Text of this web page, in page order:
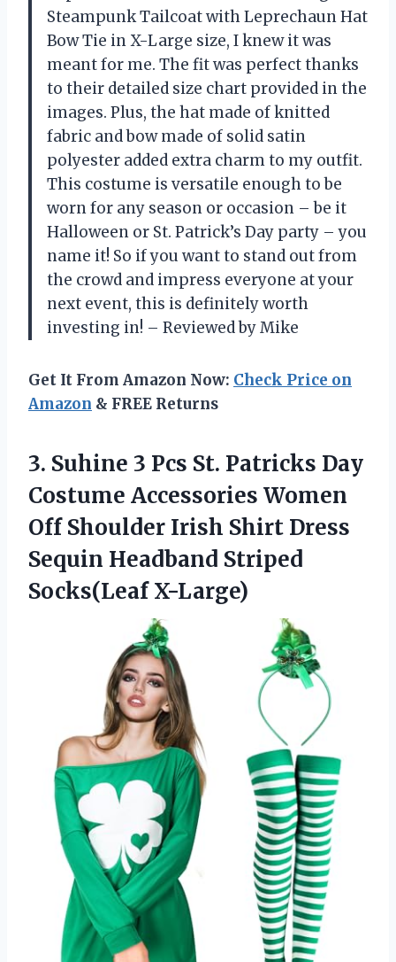
Steampunk Tailcoat with Leprechaun Hat
Bow Tie in X-Large size, I knew it was
meant for me. The fit was perfect thanks
to their detailed size chart provided in the
images. Plus, the hat made of knitted
fabric and bow made of solid satin
polyester added extra charm to my outfit.
This costume is versatile enough to be
worn for any season or occasion – be it
Halloween or St. Patrick’s Day party – you
name it! So if you want to stand out from
the crowd and impress everyone at your
next event, this is definitely worth
investing in! – Reviewed by Mike
Get It From Amazon Now: Check Price on
Amazon & FREE Returns
3. Suhine 3 Pcs St. Patricks Day
Costume Accessories Women
Off Shoulder Irish Shirt Dress
Sequin Headband Striped
Socks(Leaf X-Large)